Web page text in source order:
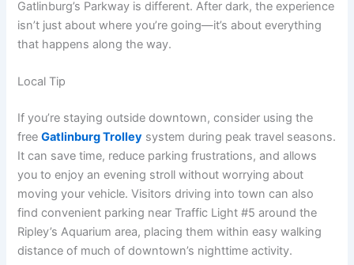
Gatlinburg’s Parkway is different. After dark, the experience
isn’t just about where you’re going—it’s about everything
that happens along the way.
Local Tip
If you’re staying outside downtown, consider using the
freeGatlinburg Trolley system during peak travel seasons.
It can save time, reduce parking frustrations, and allows
you to enjoy an evening stroll without worrying about
moving your vehicle. Visitors driving into town can also
find convenient parking near Traffic Light #5 around the
Ripley’s Aquarium area, placing them within easy walking
distance of much of downtown’s nighttime activity.